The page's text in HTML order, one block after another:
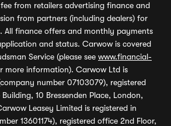
from retailers advertising finance and
from partners (including dealers) for
All finance offers and monthly payments
and status. Carwow is covered
Service (please see www.financial-
more information). Carwow Ltd is
number 07103079), registered
10 Bressenden Place, London,
Leasey Limited is registered in
13601174), registered office 2nd Floor,